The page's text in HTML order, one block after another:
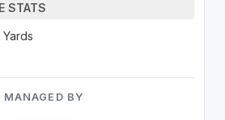
STATS
MANAGED BY